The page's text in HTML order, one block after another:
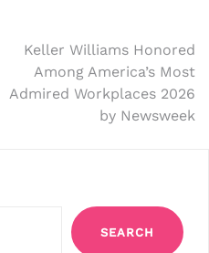
Keller Williams Honored
Among America’s Most
Admired Workplaces 2026
by Newsweek
SEARCH